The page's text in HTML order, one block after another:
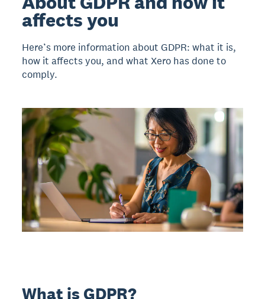
affects you
Here’s more information about GDPR: what it is,
how it affects you, and what Xero has done to
comply.
What is GDPR?